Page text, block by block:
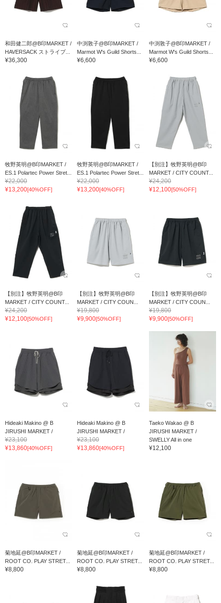
和田健二郎@B印MARKET /
HAVERSACK ストライプ...
¥36,300
中渕敦子@B印MARKET /
Marmot W's Guild Shorts...
¥6,600
中渕敦子@B印MARKET /
Marmot W's Guild Shorts...
¥6,600
牧野英明@B印MARKET /
ES.1 Polartec Power Stret...
¥22,000
¥13,200[40%OFF]
牧野英明@B印MARKET /
ES.1 Polartec Power Stret...
¥22,000
¥13,200[40%OFF]
【別注】牧野英明@B印
MARKET / CITY COUNT...
¥24,200
¥12,100[50%OFF]
【別注】牧野英明@B印
MARKET / CITY COUNT...
¥24,200
¥12,100[50%OFF]
【別注】牧野英明@B印
MARKET / CITY COUN...
¥19,800
¥9,900[50%OFF]
【別注】牧野英明@B印
MARKET / CITY COUN...
¥19,800
¥9,900[50%OFF]
Hideaki Makino @ B
JIRUSHI MARKET /
meanswhile WAFFLE EA...
¥23,100
¥13,860[40%OFF]
Hideaki Makino @ B
JIRUSHI MARKET /
meanswhile WAFFLE EA...
¥23,100
¥13,860[40%OFF]
Taeko Wakao @ B
JIRUSHI MARKET /
SWELLY All in one
¥12,100
菊地延@B印MARKET /
ROOT CO. PLAY STRET...
¥8,800
菊地延@B印MARKET /
ROOT CO. PLAY STRET...
¥8,800
菊地延@B印MARKET /
ROOT CO. PLAY STRET...
¥8,800